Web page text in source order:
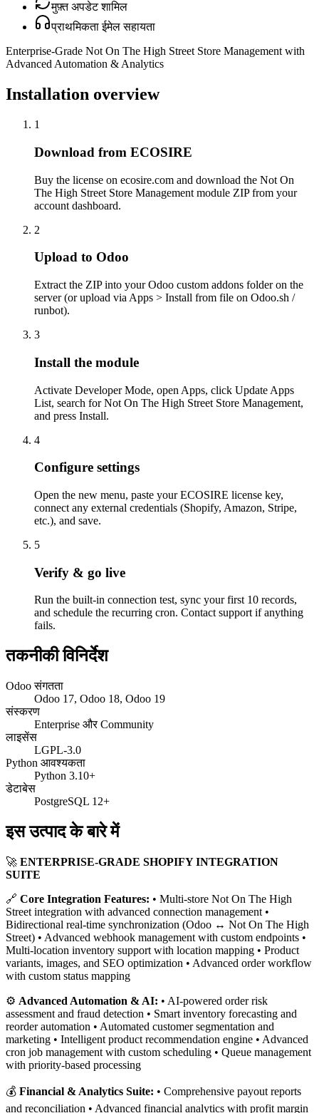
मुफ़्त अपडेट शामिल
प्राथमिकता ईमेल सहायता
Enterprise-Grade Not On The High Street Store Management with
Advanced Automation & Analytics
Installation overview
1
Download from ECOSIRE
Buy the license on ecosire.com and download the Not On
The High Street Store Management module ZIP from your
account dashboard.
2
Upload to Odoo
Extract the ZIP into your Odoo custom addons folder on the
server (or upload via Apps > Install from file on Odoo.sh /
runbot).
3
Install the module
Activate Developer Mode, open Apps, click Update Apps
List, search for Not On The High Street Store Management,
and press Install.
4
Configure settings
Open the new menu, paste your ECOSIRE license key,
connect any external credentials (Shopify, Amazon, Stripe,
etc.), and save.
5
Verify & go live
Run the built-in connection test, sync your first 10 records,
and schedule the recurring cron. Contact support if anything
fails.
तकनीकी विनिर्देश
Odoo संगतता
Odoo 17, Odoo 18, Odoo 19
संस्करण
Enterprise और Community
लाइसेंस
LGPL-3.0
Python आवश्यकता
Python 3.10+
डेटाबेस
PostgreSQL 12+
इस उत्पाद के बारे में
🚀 ENTERPRISE-GRADE SHOPIFY INTEGRATION
SUITE
🔗 Core Integration Features: • Multi-store Not On The High
Street integration with advanced connection management •
Bidirectional real-time synchronization (Odoo ↔ Not On The High
Street) • Advanced webhook management with custom endpoints •
Multi-location inventory support with location mapping • Product
variants, images, and SEO optimization • Advanced order workflow
with custom status mapping
⚙️ Advanced Automation & AI: • AI-powered order risk
assessment and fraud detection • Smart inventory forecasting and
reorder automation • Automated customer segmentation and
marketing • Intelligent product recommendation engine • Advanced
cron job management with custom scheduling • Queue management
with priority-based processing
💰 Financial & Analytics Suite: • Comprehensive payout reports
and reconciliation • Advanced financial analytics with profit margin